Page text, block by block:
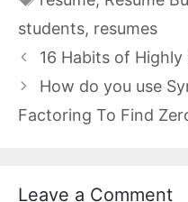
students, resumes
16 Habits of Highly
How do you use
Factoring To Find
Leave a Comment